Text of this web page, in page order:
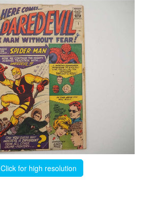
Click for high resolution